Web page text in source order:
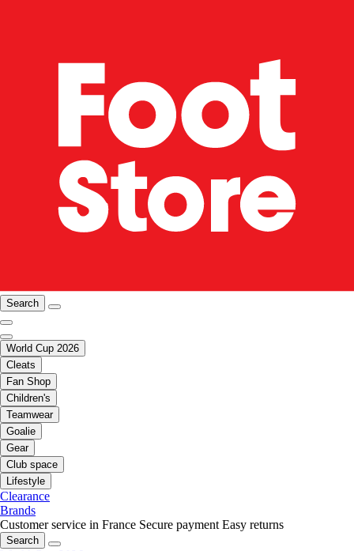
Search
World Cup 2026
Cleats
Fan Shop
Children's
Teamwear
Goalie
Gear
Club space
Lifestyle
Clearance
Brands
Customer service in France Secure payment Easy returns
Search